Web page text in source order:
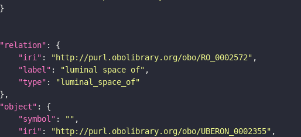
"relation"
"iri" : "http://purl.obolibrary.org/obo/RO_0002572"
"label" : "luminal space of"
"type" :
"luminal_space_of"
"object"
"symbol" : ""
"iri" : "http://purl.obolibrary.org/obo/UBERON_0002355"